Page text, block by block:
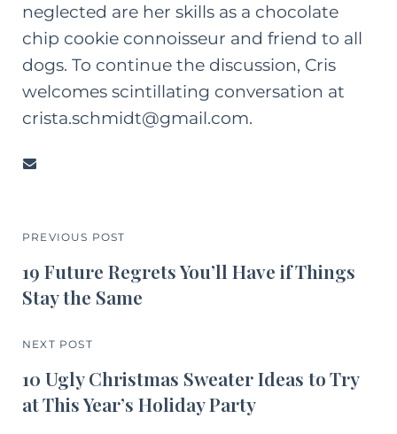
neglected are her skills as a chocolate
chip cookie connoisseur and friend to all
dogs. To continue the discussion, Cris
welcomes scintillating conversation at
crista.schmidt@gmail.com.
PREVIOUS POST
19 Future Regrets You’ll Have if Things
Stay the Same
NEXT POST
10 Ugly Christmas Sweater Ideas to Try
at This Year’s Holiday Party